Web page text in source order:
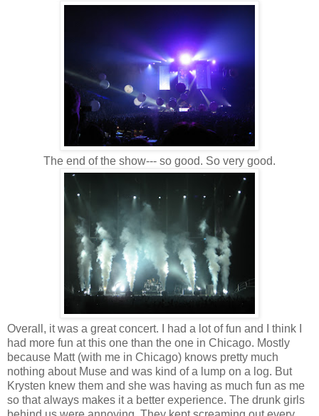
The end of the show--- so good. So very good.
Overall, it was a great concert. I had a lot of fun and I think I
had more fun at this one than the one in Chicago. Mostly
because Matt (with me in Chicago) knows pretty much
nothing about Muse and was kind of a lump on a log. But
Krysten knew them and she was having as much fun as me
so that always makes it a better experience. The drunk girls